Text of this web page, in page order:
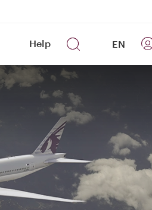
Help EN